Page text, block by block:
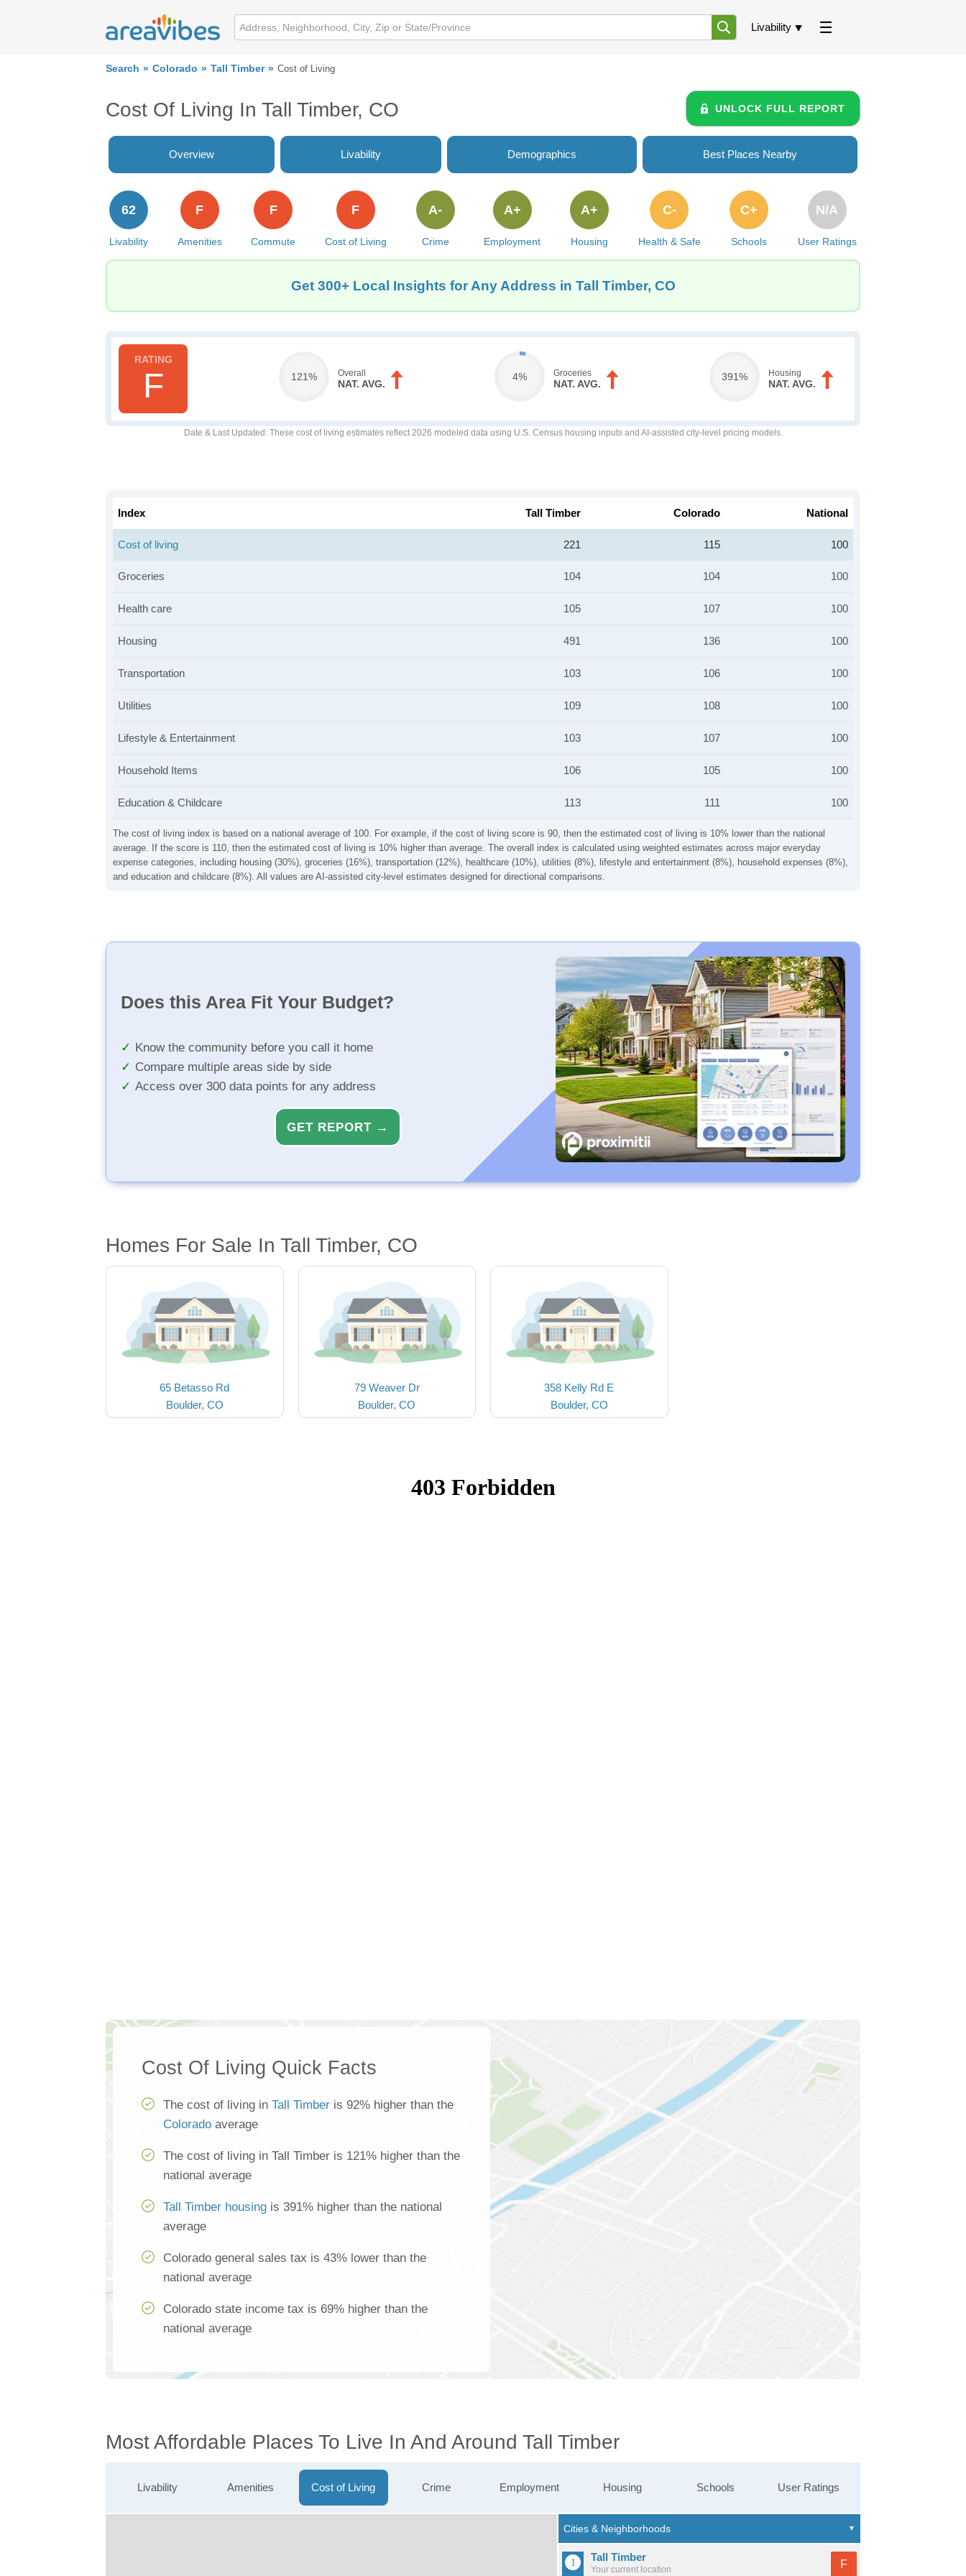
Livability
Search Colorado Tall Timber Cost of Living
Cost Of Living In Tall Timber, CO UNLOCK FULL REPORT
Overview Livability Demographics Best Places Nearby
Livability
62
Amenities
F
Commute
F
Cost of Living
F
Crime
A-
Employment
A+
Housing
A+
Health & Safe
C-
Schools
C+
User Ratings
N/A
Get 300+ Local Insights for Any Address in Tall Timber, CO
F 121% Overall
NAT. AVG.
4% Groceries
NAT. AVG.
391% Housing
NAT. AVG.
Date & Last Updated : These cost of living estimates reflect 2026 modeled data using U.S. Census housing inputs and AI-assisted city-level pricing models.
The cost of living index is based on a national average of 100. For example, if the cost of living score is 90, then the estimated cost of living is 10% lower than the national
average. If the score is 110, then the estimated cost of living is 10% higher than average. The overall index is calculated using weighted estimates across major everyday
expense categories, including housing (30%), groceries (16%), transportation (12%), healthcare (10%), utilities (8%), lifestyle and entertainment (8%), household expenses (8%),
and education and childcare (8%). All values are AI-assisted city-level estimates designed for directional comparisons.
Index Tall Timber Colorado National
Cost of living 221 115 100
Groceries 104 104 100
Health care 105 107 100
Housing 491 136 100
Transportation 103 106 100
Utilities 109 108 100
Lifestyle & Entertainment 103 107 100
Household Items 106 105 100
Education & Childcare 113 111 100
Does this Area Fit Your Budget?
Know the community before you call it home
Compare multiple areas side by side
Access over 300 data points for any address
GET REPORT →
Homes For Sale In Tall Timber, CO
65 Betasso Rd
Boulder, CO
79 Weaver Dr
Boulder, CO
358 Kelly Rd E
Boulder, CO
Cost Of Living Quick Facts
The cost of living in Tall Timber is 92% higher than the
Colorado average
The cost of living in Tall Timber is 121% higher than the
national average
Tall Timber housing is 391% higher than the national
average
Colorado general sales tax is 43% lower than the
national average
Colorado state income tax is 69% higher than the
national average
Most Affordable Places To Live In And Around Tall Timber
Livability Amenities Cost of Living Crime Employment Housing Schools User Ratings
Tall Timber
Your current location
F